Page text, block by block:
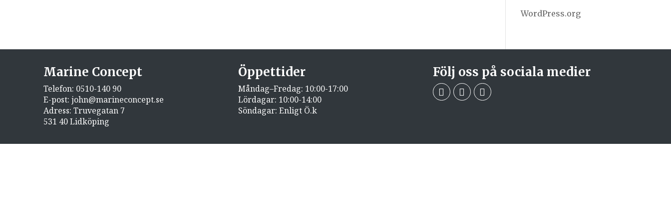
WordPress.org
Marine Concept
Telefon: 0510-140 90
E-post: john@marineconcept.se
Adress: Truvegatan 7
531 40 Lidköping
Öppettider
Måndag–Fredag: 10:00-17:00
Lördagar: 10:00-14:00
Söndagar: Enligt Ö.k
Följ oss på sociala medier